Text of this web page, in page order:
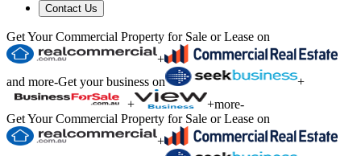
Contact Us
Get Your Commercial Property for Sale or Lease on
+
and more-Get your business on
+
+
+more-
Get Your Commercial Property for Sale or Lease on
+